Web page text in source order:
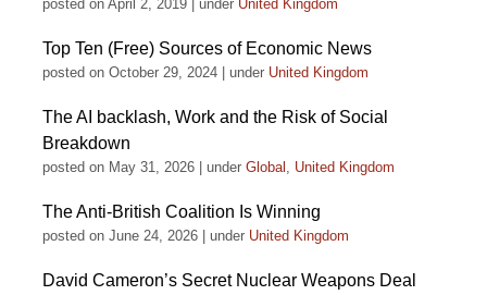
posted on April 2, 2019 under United Kingdom
Top Ten (Free) Sources of Economic News
posted on October 29, 2024 under United Kingdom
The AI backlash, Work and the Risk of Social
Breakdown
posted on May 31, 2026 under Global , United Kingdom
The Anti-British Coalition Is Winning
posted on June 24, 2026 under United Kingdom
David Cameron’s Secret Nuclear Weapons Deal